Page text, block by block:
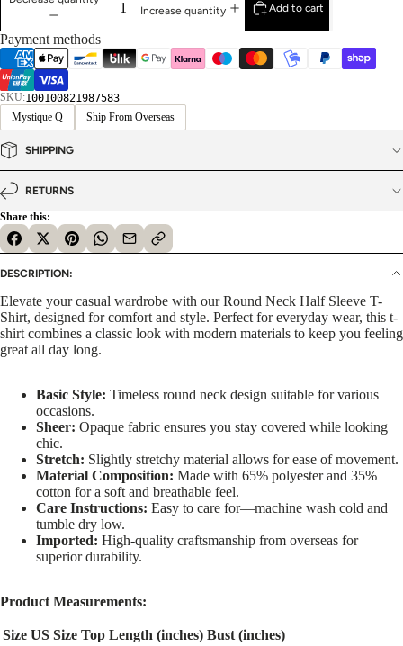
Increase quantity
Add to cart
Payment methods
SKU:100100821987583
Mystique Q
Ship From Overseas
SHIPPING
RETURNS
Share this:
DESCRIPTION:
Elevate your casual wardrobe with our Round Neck Half Sleeve T-
Shirt, designed for comfort and style. Perfect for everyday wear, this t-
shirt combines a classic look with modern materials to keep you feeling
great all day long.
Basic Style: Timeless round neck design suitable for various
occasions.
Sheer: Opaque fabric ensures you stay covered while looking
chic.
Stretch: Slightly stretchy material allows for ease of movement.
Material Composition: Made with 65% polyester and 35%
cotton for a soft and breathable feel.
Care Instructions: Easy to care for—machine wash cold and
tumble dry low.
Imported: High-quality craftsmanship from overseas for
superior durability.
Product Measurements:
Size US Size Top Length (inches) Bust (inches)